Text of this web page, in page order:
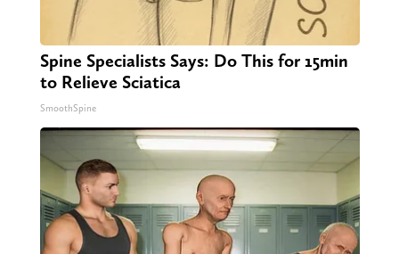
Spine Specialists Says: Do This for 15min
to Relieve Sciatica
SmoothSpine